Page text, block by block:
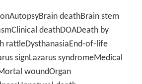
deathBrain stem
deathDOADeath by
rattleDysthanasiaEnd-of-life
signLazarus syndromeMedical
woundOrgan